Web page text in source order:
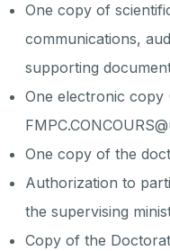
One copy of
communications,
supporting
One electronic copy
One copy of the
Authorization to
the supervising
Copy of the